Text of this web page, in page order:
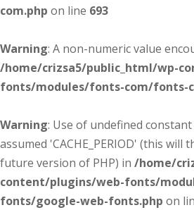
com.php on line 693
Warning: A non-numeric value
/home/crizsa5/public_html/wp-
fonts/modules/fonts-com/fonts-
Warning: Use of undefined constant
assumed 'CACHE_PERIOD' (this will
future version of PHP) in /home/
content/plugins/web-fonts/
fonts/google-web-fonts.php on